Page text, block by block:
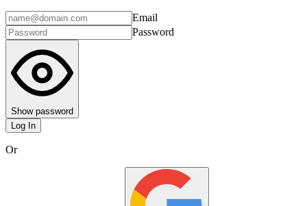
Email
Password
Show password
Log In
Or